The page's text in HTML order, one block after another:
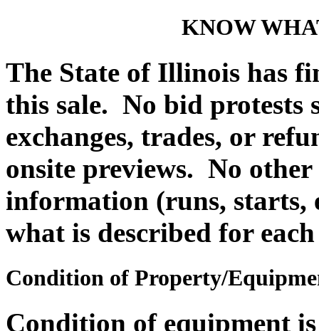
KNOW
The State of Illinois has
this sale. No bid protests
exchanges, trades, or
onsite previews. No
information (runs, starts,
what is described for
Condition of Property/
Condition of equipment